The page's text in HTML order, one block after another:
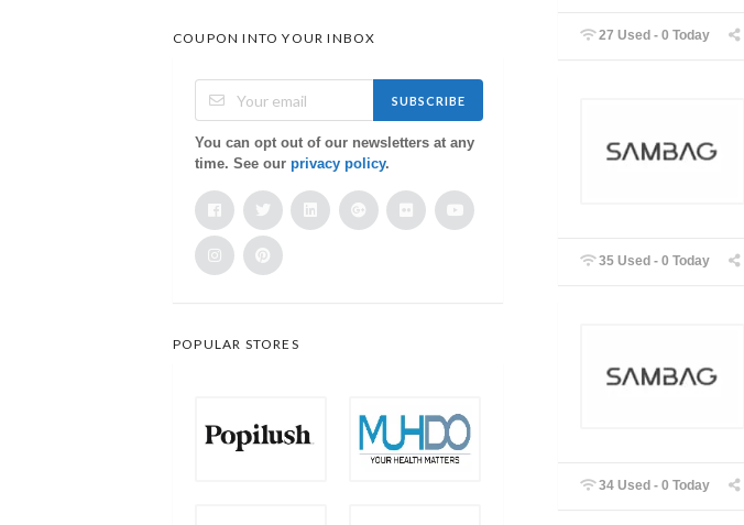
27 Used - 0 Today
35 Used - 0 Today
34 Used - 0 Today
COUPON INTO YOUR INBOX
SUBSCRIBE
You can opt out of our newsletters at any
time. See our privacy policy.
POPULAR STORES